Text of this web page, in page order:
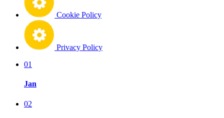
Cookie Policy
Privacy Policy
01
Jan
02